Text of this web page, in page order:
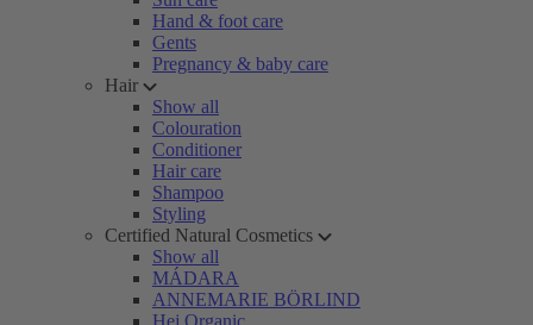
Hand & foot care
Gents
Pregnancy & baby care
Hair
Show all
Colouration
Conditioner
Hair care
Shampoo
Styling
Certified Natural Cosmetics
Show all
MÁDARA
ANNEMARIE BÖRLIND
Hej Organic